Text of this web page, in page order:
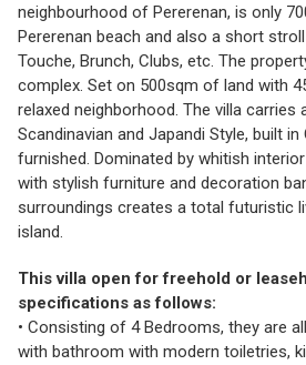
neighbourhood of Pererenan, is only
Pererenan beach and also a short
Touche, Brunch, Clubs, etc. The
complex. Set on 500sqm of land with
relaxed neighborhood. The villa carries
Scandinavian and Japandi Style, built
furnished. Dominated by whitish
with stylish furniture and decoration
surroundings creates a total futuristic
island.
This villa open for freehold or
specifications as follows:
• Consisting of 4 Bedrooms, they are
with bathroom with modern toiletries,